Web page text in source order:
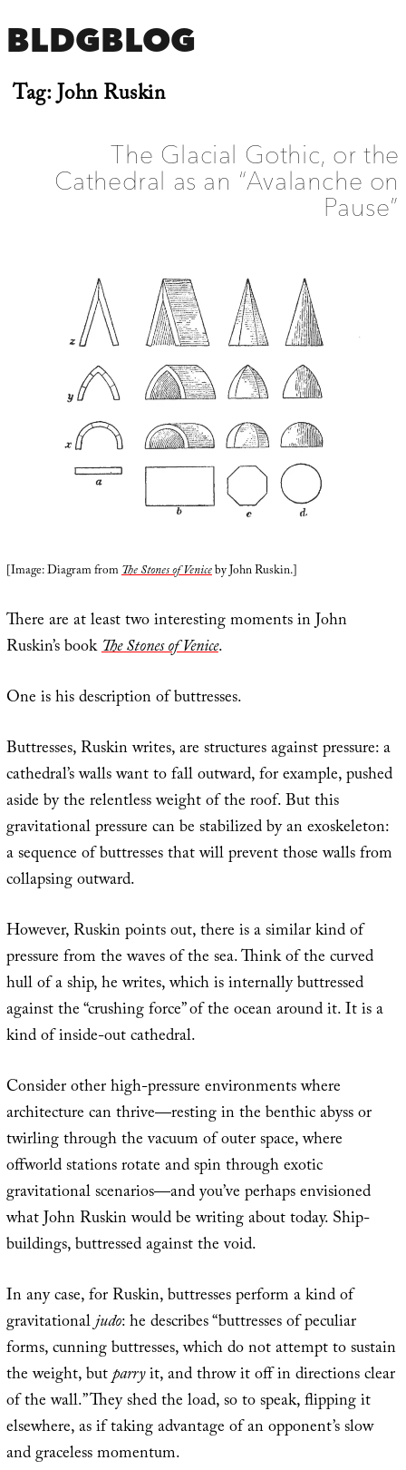
BLDGBLOG
Tag:John Ruskin
The Glacial Gothic, or the
Cathedral as an “Avalanche on
Pause”
[Image: Diagram fromThe Stones of Veniceby John Ruskin.]
There are at least two interesting moments in John
Ruskin’s bookThe Stones of Venice.
One is his description of buttresses.
Buttresses, Ruskin writes, are structures against pressure: a
cathedral’s walls want to fall outward, for example, pushed
aside by the relentless weight of the roof. But this
gravitational pressure can be stabilized by an exoskeleton:
a sequence of buttresses that will prevent those walls from
collapsing outward.
However, Ruskin points out, there is a similar kind of
pressure from the waves of the sea. Think of the curved
hull of a ship, he writes, which is internally buttressed
against the “crushing force” of the ocean around it. It is a
kind of inside-out cathedral.
Consider other high-pressure environments where
architecture can thrive—resting in the benthic abyss or
twirling through the vacuum of outer space, where
offworld stations rotate and spin through exotic
gravitational scenarios—and you’ve perhaps envisioned
what John Ruskin would be writing about today. Ship-
buildings, buttressed against the void.
In any case, for Ruskin, buttresses perform a kind of
gravitationaljudo: he describes “buttresses of peculiar
forms, cunning buttresses, which do not attempt to sustain
the weight, butparryit, and throw it off in directions clear
of the wall.” They shed the load, so to speak, flipping it
elsewhere, as if taking advantage of an opponent’s slow
and graceless momentum.